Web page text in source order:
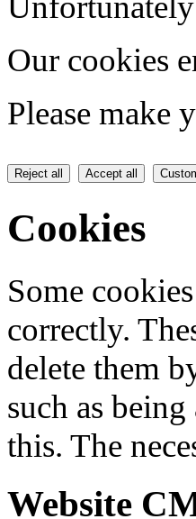
Our cookies
Please make
Reject all Accept all
Cookies
Some
correctly.
delete them
such as
this. The
Website